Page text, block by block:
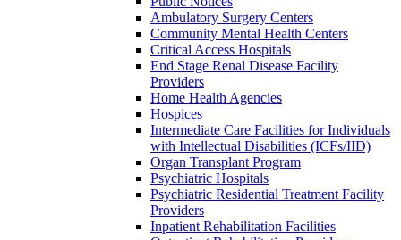
Ambulatory Surgery Centers
Community Mental Health Centers
Critical Access Hospitals
End Stage Renal Disease Facility
Providers
Home Health Agencies
Hospices
Intermediate Care Facilities for Individuals
with Intellectual Disabilities (ICFs/IID)
Organ Transplant Program
Psychiatric Hospitals
Psychiatric Residential Treatment Facility
Providers
Inpatient Rehabilitation Facilities